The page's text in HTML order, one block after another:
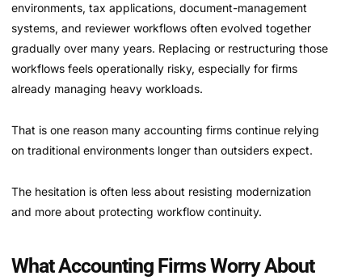
environments, tax applications, document-management
systems, and reviewer workflows often evolved together
gradually over many years. Replacing or restructuring those
workflows feels operationally risky, especially for firms
already managing heavy workloads.
That is one reason many accounting firms continue relying
on traditional environments longer than outsiders expect.
The hesitation is often less about resisting modernization
and more about protecting workflow continuity.
What Accounting Firms Worry About